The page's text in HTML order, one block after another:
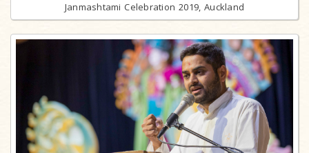
Janmashtami Celebration 2019, Auckland